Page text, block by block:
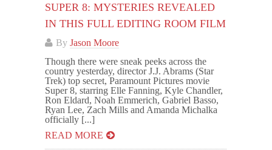
SUPER 8: MYSTERIES REVEALED
IN THIS FULL EDITING ROOM FILM
By Jason Moore
Though there were sneak peeks across the
country yesterday, director J.J. Abrams (Star
Trek) top secret, Paramount Pictures movie
Super 8, starring Elle Fanning, Kyle Chandler,
Ron Eldard, Noah Emmerich, Gabriel Basso,
Ryan Lee, Zach Mills and Amanda Michalka
officially [...]
READ MORE